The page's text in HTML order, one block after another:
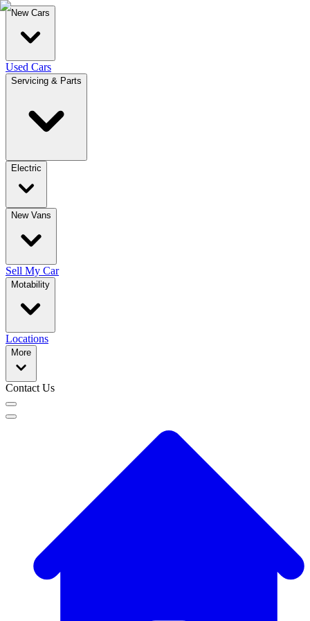
New Cars
Used Cars
Servicing & Parts
Electric
New Vans
Sell My Car
Motability
Locations
More
Contact Us